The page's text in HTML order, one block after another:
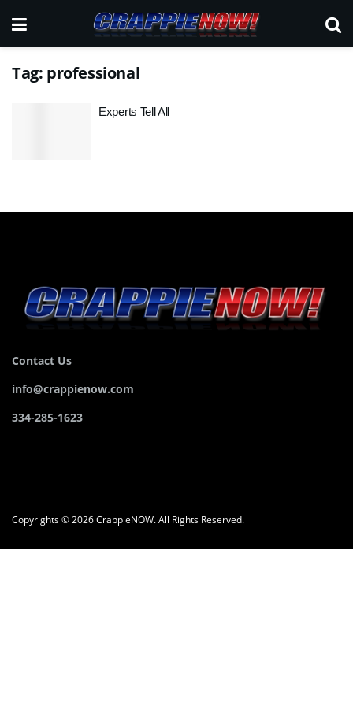
Tag: professional
Experts Tell All
Contact Us
info@crappienow.com
334-285-1623
Copyrights © 2026 CrappieNOW. All Rights Reserved.